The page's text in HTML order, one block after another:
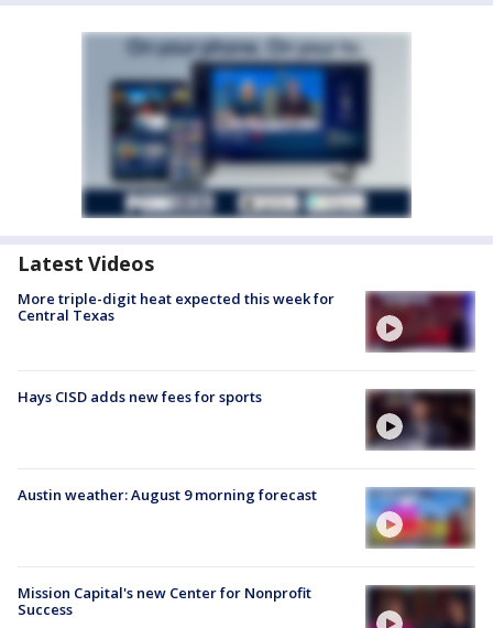
Latest Videos
More triple-digit heat expected this week for
Central Texas
Hays CISD adds new fees for sports
Austin weather: August 9 morning forecast
Mission Capital's new Center for Nonprofit
Success